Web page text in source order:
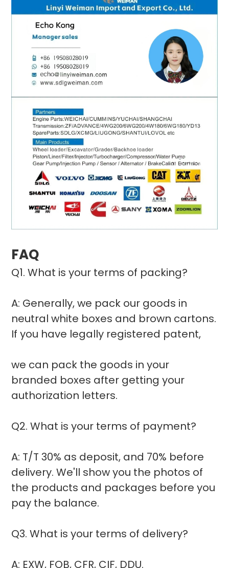
FAQ
Q1. What is your terms of packing?
A: Generally, we pack our goods in
neutral white boxes and brown cartons.
If you have legally registered patent,
we can pack the goods in your
branded boxes after getting your
authorization letters.
Q2. What is your terms of payment?
A: T/T 30% as deposit, and 70% before
delivery. We'll show you the photos of
the products and packages before you
pay the balance.
Q3. What is your terms of delivery?
A: EXW, FOB, CFR, CIF, DDU.